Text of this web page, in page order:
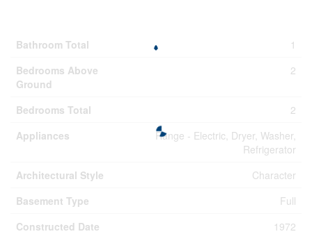
Bathroom Total
1
Bedrooms Above
Ground
2
Bedrooms Total
2
Appliances
Range - Electric, Dryer, Washer,
Refrigerator
Architectural Style
Character
Basement Type
Full
Constructed Date
1972